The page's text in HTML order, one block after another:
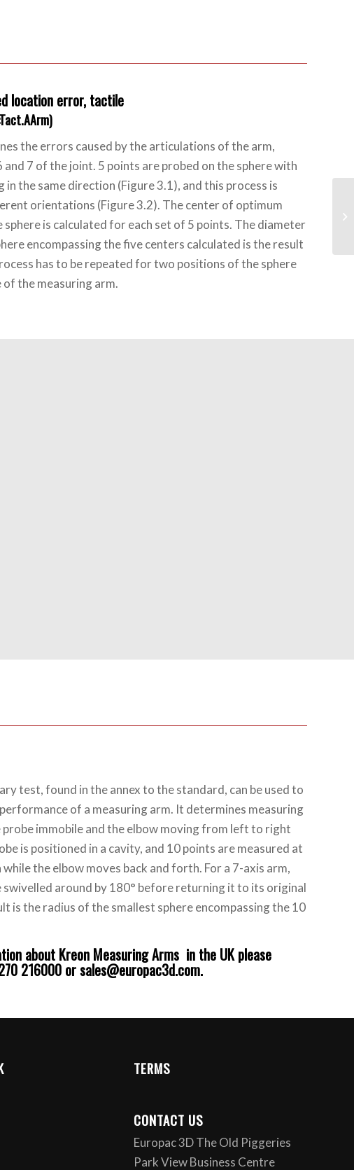
location error, tactile
the errors caused by the articulations of the arm,
and 7 of the joint. 5 points are probed on the sphere with
in the same direction (Figure 3.1), and this process is
orientations (Figure 3.2). The center of optimum
is calculated for each set of 5 points. The diameter
encompassing the five centers calculated is the result
has to be repeated for two positions of the sphere
the measuring arm.
test, found in the annex to the standard, can be used to
of a measuring arm. It determines measuring
probe immobile and the elbow moving from left to right
is positioned in a cavity, and 10 points are measured at
the elbow moves back and forth. For a 7-axis arm,
swivelled around by 180° before returning it to its original
is the radius of the smallest sphere encompassing the 10
aboutKreon Measuring Arms in the UK please
216000 or sales@europac3d.com.
TERMS
CONTACT US
Europac 3D The Old Piggeries
Park View Business Centre